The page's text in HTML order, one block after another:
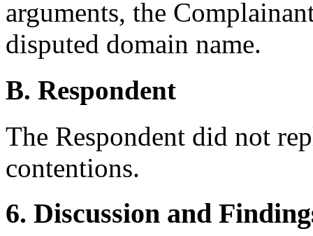
arguments, the
disputed domain name.
B. Respondent
The Respondent did not
contentions.
6. Discussion and